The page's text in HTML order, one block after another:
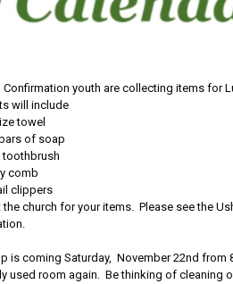
Confirmation youth are collecting items for
will include
towel
of soap
toothbrush
comb
clippers
church for your items. Please see the
is coming Saturday, November 22nd from
room again. Be thinking of cleaning